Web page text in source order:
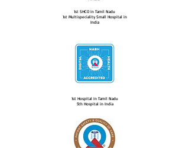
1st SHCO in Tamil Nadu
1st Multispeciality Small Hospital in
India
1st Hospital in Tamil Nadu
5th Hospital in India